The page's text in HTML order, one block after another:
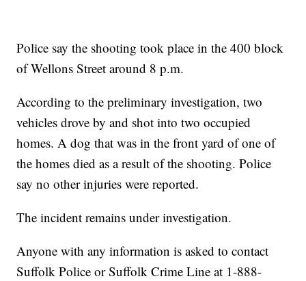
Police say the shooting took place in the 400 block
of Wellons Street around 8 p.m.
According to the preliminary investigation, two
vehicles drove by and shot into two occupied
homes. A dog that was in the front yard of one of
the homes died as a result of the shooting. Police
say no other injuries were reported.
The incident remains under investigation.
Anyone with any information is asked to contact
Suffolk Police or Suffolk Crime Line at 1-888-